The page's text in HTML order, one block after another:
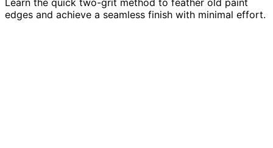
Learn the quick two-grit method to feather old paint
edges and achieve a seamless finish with minimal effort.